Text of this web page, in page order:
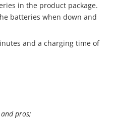
in the product package.
batteries when down and
and a charging time of
pros;